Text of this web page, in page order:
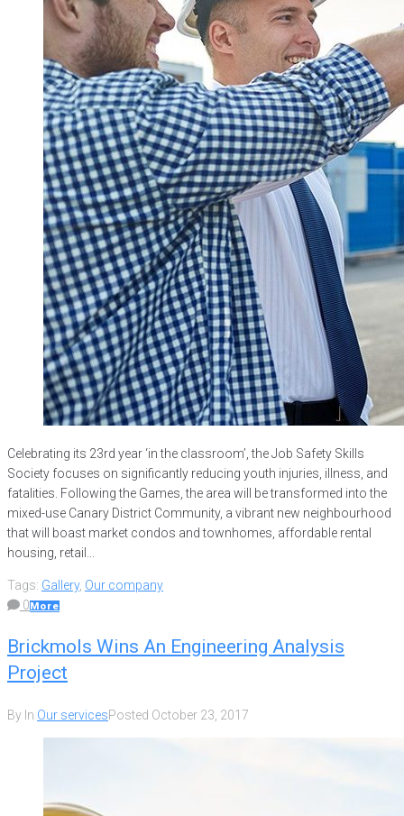
Celebrating its 23rd year ‘in the classroom’, the Job Safety Skills
Society focuses on significantly reducing youth injuries, illness, and
fatalities. Following the Games, the area will be transformed into the
mixed-use Canary District Community, a vibrant new neighbourhood
that will boast market condos and townhomes, affordable rental
housing, retail...
Tags: Gallery, Our company
0More
Brickmols Wins An Engineering Analysis
Project
By In Our servicesPosted October 23, 2017